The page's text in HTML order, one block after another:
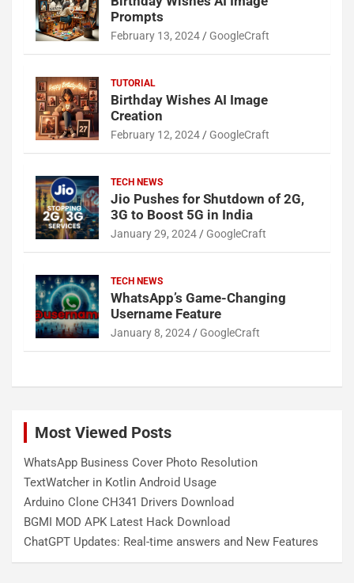
Prompts
February 13, 2024 GoogleCraft
TUTORIAL
Birthday Wishes AI Image
Creation
February 12, 2024 GoogleCraft
TECH NEWS
Jio Pushes for Shutdown of 2G,
3G to Boost 5G in India
January 29, 2024 GoogleCraft
TECH NEWS
WhatsApp’s Game-Changing
Username Feature
January 8, 2024 GoogleCraft
Most Viewed Posts
WhatsApp Business Cover Photo Resolution
TextWatcher in Kotlin Android Usage
Arduino Clone CH341 Drivers Download
BGMI MOD APK Latest Hack Download
ChatGPT Updates: Real-time answers and New Features